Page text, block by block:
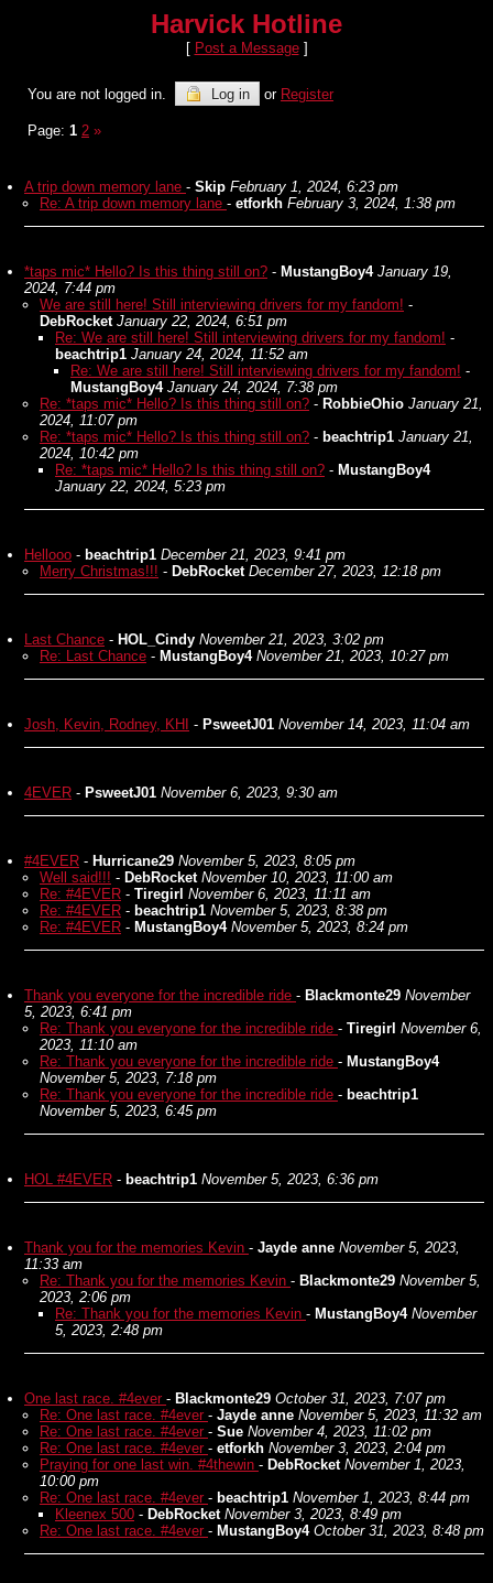
Harvick Hotline
[ Post a Message]
You are not logged in. Log in or Register
Page: 1 2 »
A trip down memory lane - Skip February 1, 2024, 6:23 pm
Re: A trip down memory lane - etforkh February 3, 2024, 1:38 pm
*taps mic* Hello? Is this thing still on? - MustangBoy4 January 19,
2024, 7:44 pm
We are still here! Still interviewing drivers for my fandom! -
DebRocket January 22, 2024, 6:51 pm
Re: We are still here! Still interviewing drivers for my fandom! -
beachtrip1 January 24, 2024, 11:52 am
Re: We are still here! Still interviewing drivers for my fandom! -
MustangBoy4 January 24, 2024, 7:38 pm
Re: *taps mic* Hello? Is this thing still on? - RobbieOhio January 21,
2024, 11:07 pm
Re: *taps mic* Hello? Is this thing still on? - beachtrip1 January 21,
2024, 10:42 pm
Re: *taps mic* Hello? Is this thing still on? - MustangBoy4
January 22, 2024, 5:23 pm
Hellooo - beachtrip1 December 21, 2023, 9:41 pm
Merry Christmas!!! - DebRocket December 27, 2023, 12:18 pm
Last Chance - HOL_Cindy November 21, 2023, 3:02 pm
Re: Last Chance - MustangBoy4 November 21, 2023, 10:27 pm
Josh, Kevin, Rodney, KHI - PsweetJ01 November 14, 2023, 11:04 am
4EVER - PsweetJ01 November 6, 2023, 9:30 am
#4EVER - Hurricane29 November 5, 2023, 8:05 pm
Well said!!! - DebRocket November 10, 2023, 11:00 am
Re: #4EVER - Tiregirl November 6, 2023, 11:11 am
Re: #4EVER - beachtrip1 November 5, 2023, 8:38 pm
Re: #4EVER - MustangBoy4 November 5, 2023, 8:24 pm
Thank you everyone for the incredible ride - Blackmonte29 November
5, 2023, 6:41 pm
Re: Thank you everyone for the incredible ride - Tiregirl November 6,
2023, 11:10 am
Re: Thank you everyone for the incredible ride - MustangBoy4
November 5, 2023, 7:18 pm
Re: Thank you everyone for the incredible ride - beachtrip1
November 5, 2023, 6:45 pm
HOL #4EVER - beachtrip1 November 5, 2023, 6:36 pm
Thank you for the memories Kevin - Jayde anne November 5, 2023,
11:33 am
Re: Thank you for the memories Kevin - Blackmonte29 November 5,
2023, 2:06 pm
Re: Thank you for the memories Kevin - MustangBoy4 November
5, 2023, 2:48 pm
One last race. #4ever - Blackmonte29 October 31, 2023, 7:07 pm
Re: One last race. #4ever - Jayde anne November 5, 2023, 11:32 am
Re: One last race. #4ever - Sue November 4, 2023, 11:02 pm
Re: One last race. #4ever - etforkh November 3, 2023, 2:04 pm
Praying for one last win. #4thewin - DebRocket November 1, 2023,
10:00 pm
Re: One last race. #4ever - beachtrip1 November 1, 2023, 8:44 pm
Kleenex 500 - DebRocket November 3, 2023, 8:49 pm
Re: One last race. #4ever - MustangBoy4 October 31, 2023, 8:48 pm